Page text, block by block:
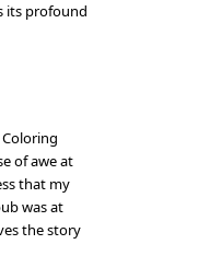
its profound
of awe at
that my
was at
the story